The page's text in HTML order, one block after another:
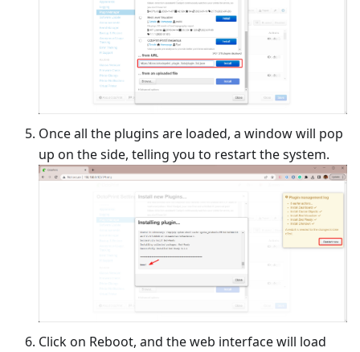
Once all the plugins are loaded, a window will pop
up on the side, telling you to restart the system.
Click on Reboot, and the web interface will load